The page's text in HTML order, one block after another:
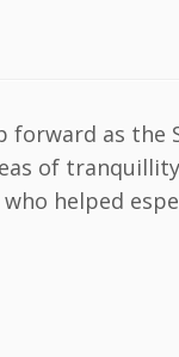
forward as
of
helped